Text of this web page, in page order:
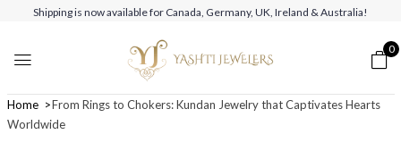
Shipping is now available for Canada, Germany, UK, Ireland & Australia!
0
Home
From Rings to Chokers: Kundan Jewelry that Captivates Hearts
Worldwide